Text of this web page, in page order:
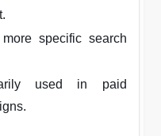
specific search
used in paid